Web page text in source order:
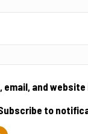
email, and
to